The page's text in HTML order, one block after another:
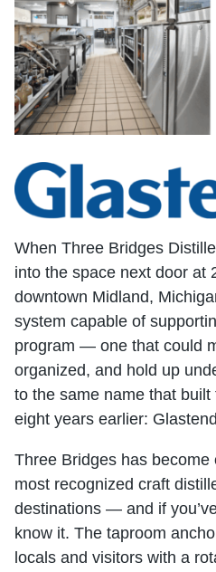
When Three Bridges
into the space next door at
downtown Midland,
system capable of
program — one that could
organized, and hold up
to the same name that
eight years earlier:
Three Bridges has become
most recognized craft
destinations — and if
know it. The taproom
locals and visitors with a